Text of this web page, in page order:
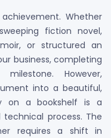
Whether
fiction novel,
or structured an
business, completing
However,
into a beautiful,
on a bookshelf is a
process. The
requires a shift in